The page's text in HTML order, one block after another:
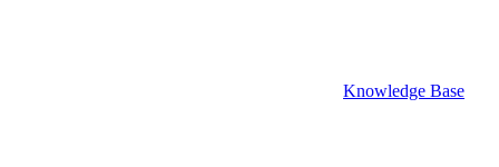
Knowledge Base